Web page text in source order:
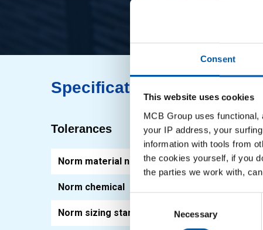
Consent
This website uses cookies
MCB Group uses
your IP address, your
information with tools from
the cookies yourself, if you
the parties we work with,
Selection
Necessary
Specifications
Tolerances
Norm material number
Norm chemical
Norm sizing standard